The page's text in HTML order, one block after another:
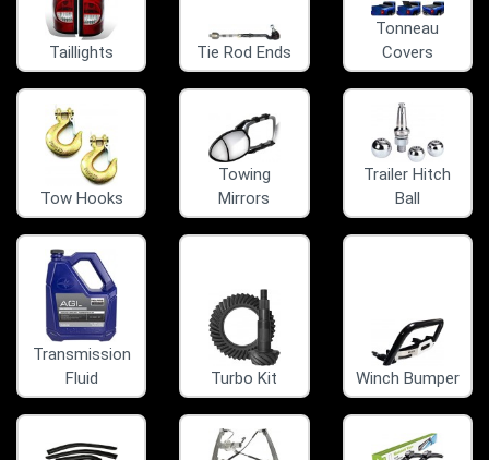
Taillights Tie Rod Ends
Tonneau
Covers
Tow Hooks
Towing
Mirrors
Trailer Hitch
Ball
Transmission
Fluid
Turbo Kit Winch Bumper